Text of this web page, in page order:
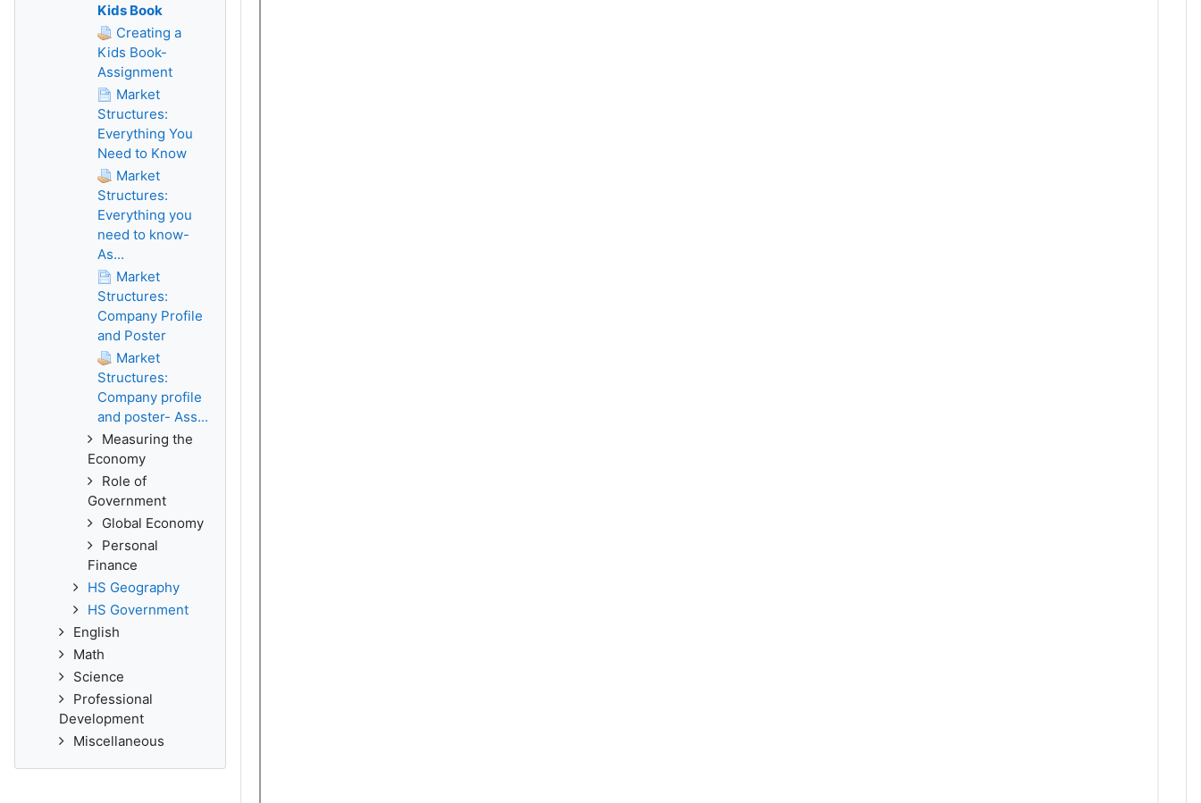
Kids Book
Creating a
Kids Book-
Assignment
Market
Structures:
Everything You
Need to Know
Market
Structures:
Everything you
need to know-
As...
Market
Structures:
Company Profile
and Poster
Market
Structures:
Company profile
and poster- Ass...
Measuring the
Economy
Role of
Government
Global Economy
Personal
Finance
HS Geography
HS Government
English
Math
Science
Professional
Development
Miscellaneous